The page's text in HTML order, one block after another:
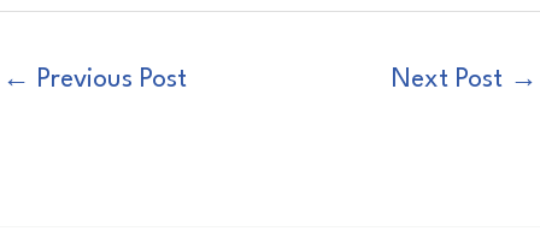
← Previous Post Next Post →